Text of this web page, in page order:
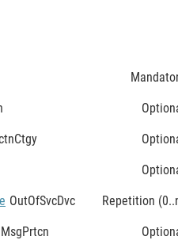
OutOfSvcDvc Repetition
MsgPrtcn